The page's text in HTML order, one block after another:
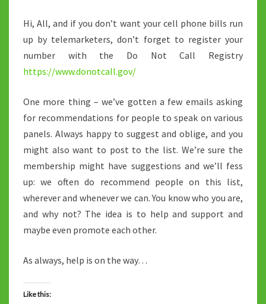
Hi, All, and if you don’t want your cell phone bills run
up by telemarketers, don’t forget to register your
number with the Do Not Call Registry
https://www.donotcall.gov/
One more thing – we’ve gotten a few emails asking
for recommendations for people to speak on various
panels. Always happy to suggest and oblige, and you
might also want to post to the list. We’re sure the
membership might have suggestions and we’ll fess
up: we often do recommend people on this list,
wherever and whenever we can. You know who you are,
and why not? The idea is to help and support and
maybe even promote each other.
As always, help is on the way…
Like this: